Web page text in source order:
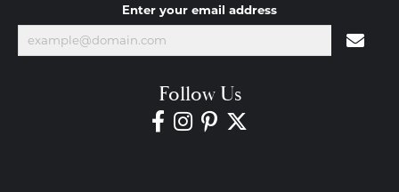
Enter your email address
Follow Us